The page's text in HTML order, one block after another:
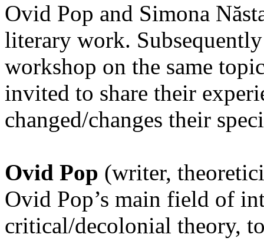
Ovid Pop and Simona
literary work.
workshop on the same
invited to share their
changed/changes their
Ovid Pop (writer,
Ovid Pop’s main field of
critical/decolonial theory,